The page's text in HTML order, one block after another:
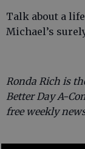
Talk about a
Michael’s
Ronda Rich is
Better Day A-
free weekly